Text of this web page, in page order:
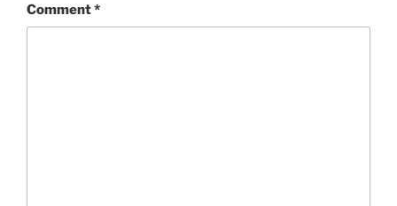
Comment*